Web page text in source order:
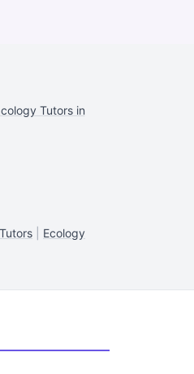
Tutors in
Ecology